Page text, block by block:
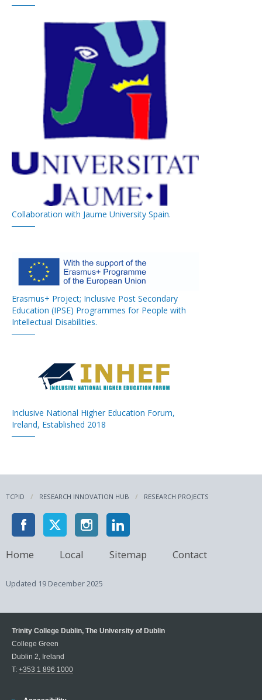
Collaboration with Jaume University Spain.
Erasmus+ Project; Inclusive Post Secondary
Education (IPSE) Programmes for People with
Intellectual Disabilities.
Inclusive National Higher Education Forum,
Ireland, Established 2018
TCPID RESEARCH INNOVATION HUB RESEARCH PROJECTS
Home Local Sitemap Contact
Updated 19 December 2025
Trinity College Dublin, The University of Dublin
College Green
Dublin 2, Ireland
T: +353 1 896 1000